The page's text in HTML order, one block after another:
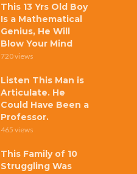
This 13 Yrs Old Boy
Is a Mathematical
Genius, He Will
Blow Your Mind
720 views
Listen This Man is
Articulate. He
Could Have Been a
Professor.
465 views
This Family of 10
Struggling Was